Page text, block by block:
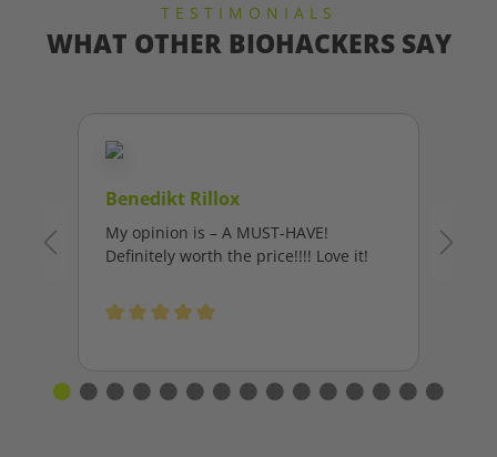
TESTIMONIALS
WHAT OTHER BIOHACKERS SAY
Benedikt Rillox
My opinion is – A MUST-HAVE!
Definitely worth the price!!!! Love it!